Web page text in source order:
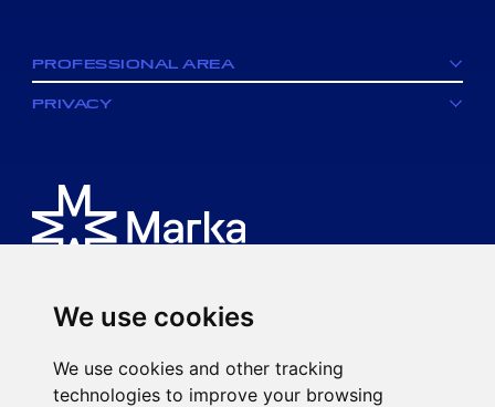
We use cookies
We use cookies and other tracking
technologies to improve your browsing
Is an MK spa brand.
Via Ciro Menotti, 77
20017 Rho (MI)
PROFESSIONAL AREA
PRIVACY